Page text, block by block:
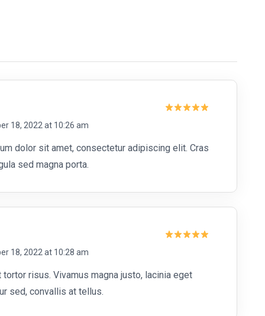
18, 2022 at 10:26 am
dolor sit amet, consectetur adipiscing elit. Cras
sed magna porta.
18, 2022 at 10:28 am
tortor risus. Vivamus magna justo, lacinia eget
sed, convallis at tellus.